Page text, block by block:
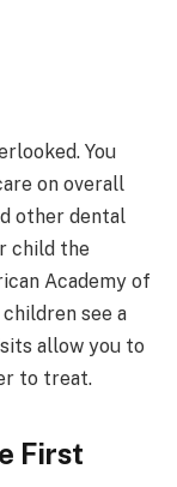
You
on overall
other dental
child the
Academy of
see a
allow you to
to treat.
First